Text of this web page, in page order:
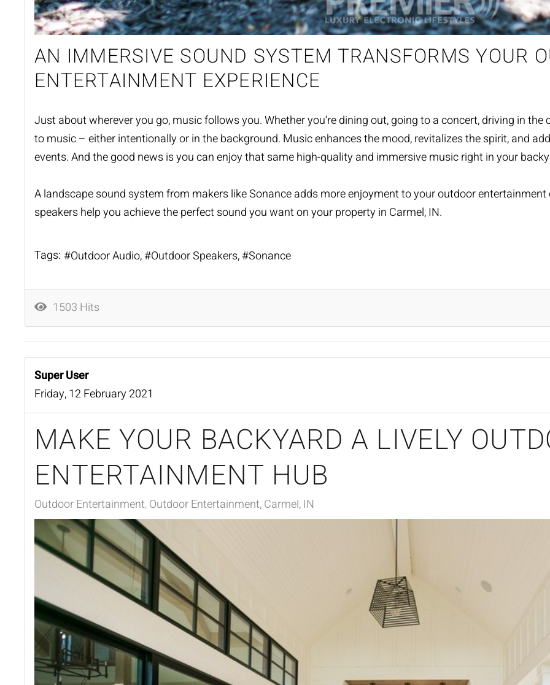
AN IMMERSIVE SOUND SYSTEM TRANSFORMS YOUR
ENTERTAINMENT EXPERIENCE
Just about wherever you go, music follows you. Whether you’re dining out, going to a concert, driving in the
to music – either intentionally or in the background. Music enhances the mood, revitalizes the spirit, and
events. And the good news is you can enjoy that same high-quality and immersive music right in your
A landscape sound system from makers like Sonance adds more enjoyment to youroutdoor entertainment
speakers help you achieve the perfect sound you want on your property in Carmel, IN.
Tags: Outdoor Audio Outdoor Speakers Sonance
1503 Hits
Super User
Friday, 12 February 2021
MAKE YOUR BACKYARD A LIVELY
ENTERTAINMENT HUB
Outdoor Entertainment Outdoor Entertainment, Carmel, IN